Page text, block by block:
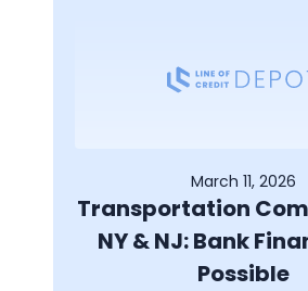
March 11, 2026
Transportation
NY & NJ: Bank
Possible